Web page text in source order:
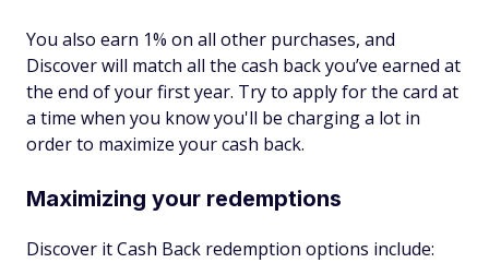
You also earn 1% on all other purchases, and
Discover will match all the cash back you’ve earned at
the end of your first year. Try to apply for the card at
a time when you know you'll be charging a lot in
order to maximize your cash back.
Maximizing your redemptions
Discover it Cash Back redemption options include: